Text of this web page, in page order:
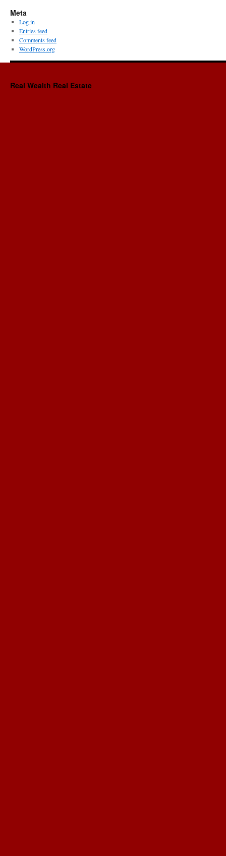
Meta
Log in
Entries feed
Comments feed
WordPress.org
Real Wealth Real Estate